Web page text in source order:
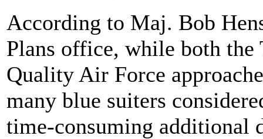
According to Maj. Bob
Plans office, while both the
Quality Air Force
many blue suiters
time-consuming additional